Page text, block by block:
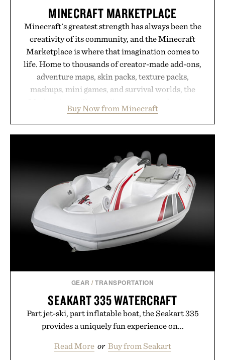
MINECRAFT MARKETPLACE
Minecraft's greatest strength has always been the
creativity of its community, and the Minecraft
Marketplace is where that imagination comes to
life. Home to thousands of creator-made add-ons,
adventure maps, skin packs, texture packs,
mashups, mini games, and survival worlds, the
familiar block-built universe. Through July 28, the
annual Summer Sale makes exploring even easier,
by up to 33%. Whether you're looking to reinvent
your next survival world or dive into a completely
new adventure, it's one of the easiest ways to keep
Minecraft feeling fresh.
Presented by Minecraft.
Buy Now from Minecraft
GEAR /TRANSPORTATION
SEAKART 335 WATERCRAFT
Part jet-ski, part inflatable boat, the Seakart 335
provides a uniquely fun experience on...
Read More or Buy from Seakart